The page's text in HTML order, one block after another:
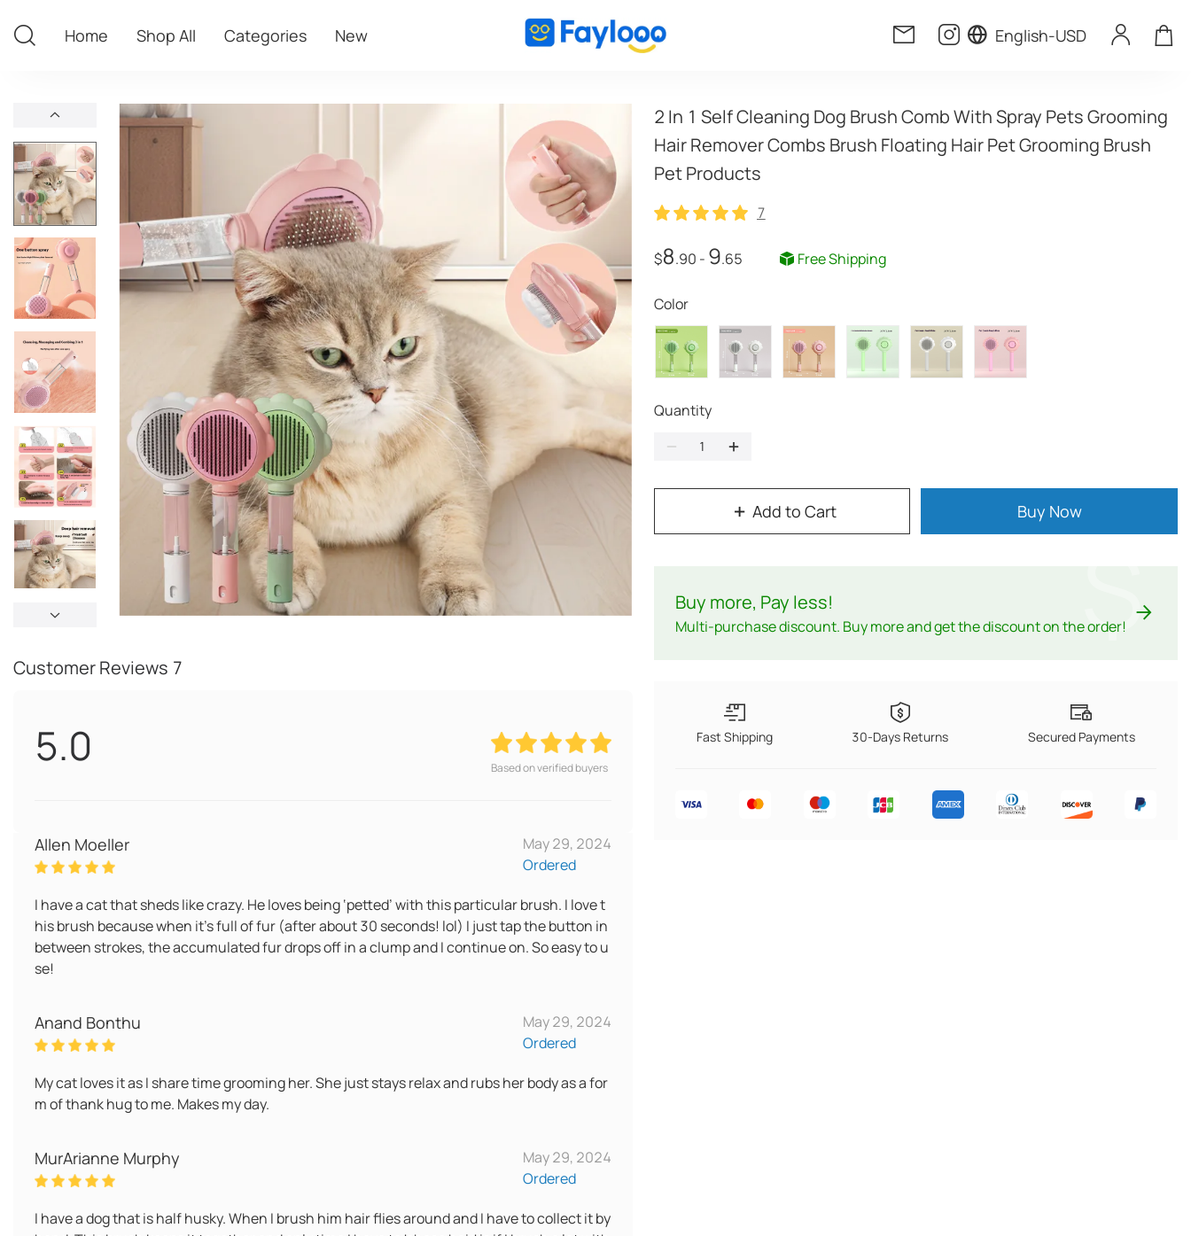
Home
Shop All
Categories
New
English-USD
2 In 1 Self Cleaning Dog Brush Comb With Spray Pets Grooming
Hair Remover Combs Brush Floating Hair Pet Grooming Brush
Pet Products
7
$8.90 - 9.65 Free Shipping
Color
Quantity
Add to Cart Buy Now
Buy more, Pay less!
Multi-purchase discount. Buy more and get the discount on the order!
$
Fast Shipping 30-Days Returns Secured Payments
Customer Reviews 7
5.0 Based on verified buyers
Allen Moeller
May 29, 2024
Ordered
I have a cat that sheds like crazy. He loves being ‘petted’ with this particular brush. I love t
his brush because when it’s full of fur (after about 30 seconds! lol) I just tap the button in
between strokes, the accumulated fur drops off in a clump and I continue on. So easy to u
se!
Anand Bonthu
May 29, 2024
Ordered
My cat loves it as I share time grooming her. She just stays relax and rubs her body as a for
m of thank hug to me. Makes my day.
MurArianne Murphy
May 29, 2024
Ordered
I have a dog that is half husky. When I brush him hair flies around and I have to collect it by